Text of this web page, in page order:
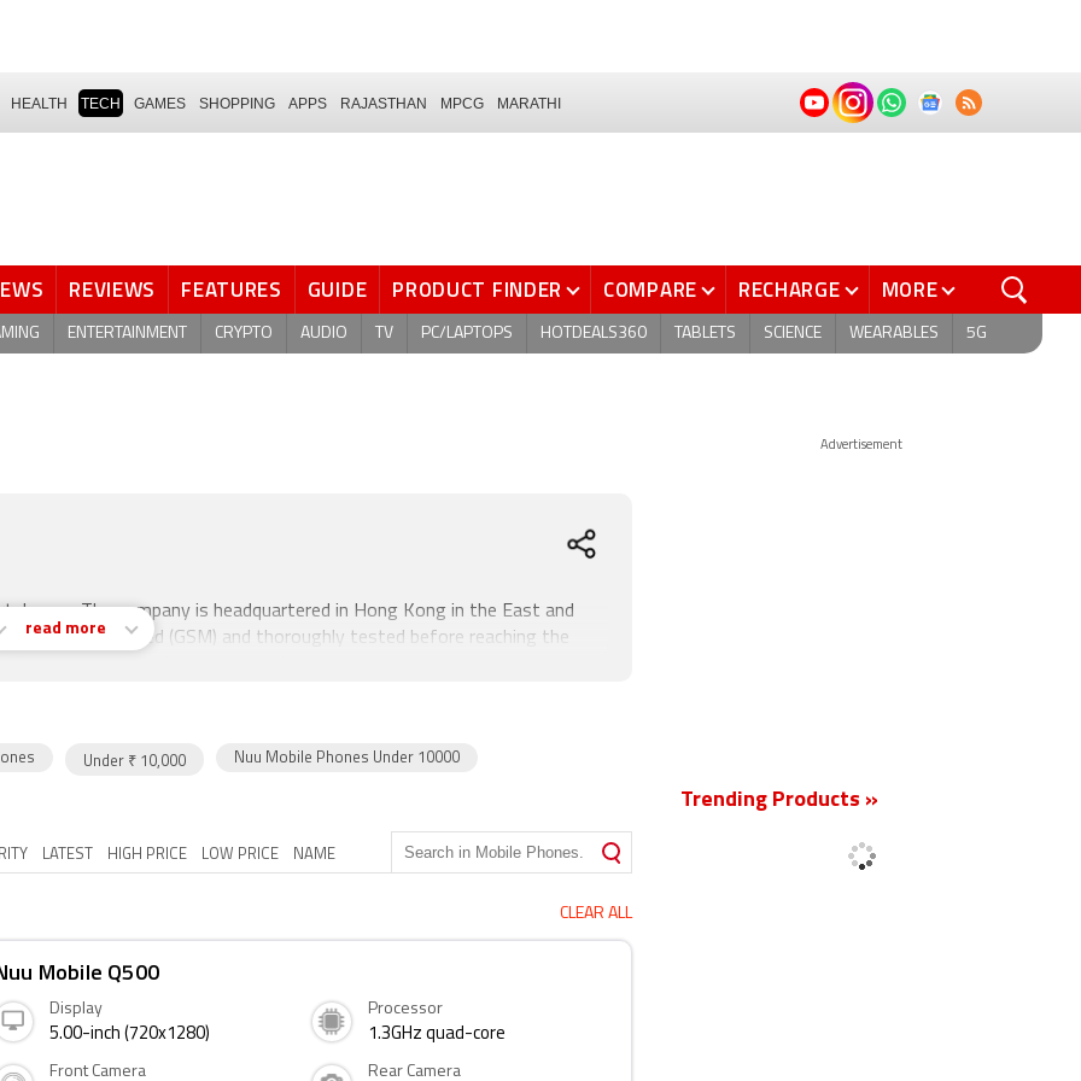
HEALTH TECH GAMES SHOPPING APPS RAJASTHAN MPCG MARATHI
REVIEWS FEATURES GUIDE PRODUCT FINDER COMPARE RECHARGE MORE
ENTERTAINMENT CRYPTO AUDIO TV PC/LAPTOPS HOTDEALS360 TABLETS SCIENCE WEARABLES 5G
The company is headquartered in Hong Kong in the East and
Google Certified (GSM) and thoroughly tested before reaching the
of 720 pixels by 1280 pixels.
with 2GB of RAM. The phone packs 16GB of internal storage that
for selfies.
accepts . Connectivity options include Wi-Fi, GPS, Bluetooth, FM, 3G
read more
Under ₹ 10,000 Nuu Mobile Phones Under 10000
LATEST HIGH PRICE LOW PRICE NAME
CLEAR ALL
Mobile Q500
Display
5.00-inch (720x1280)
Processor
1.3GHz quad-core
Front Camera
Rear Camera
Advertisement
Trending Products »